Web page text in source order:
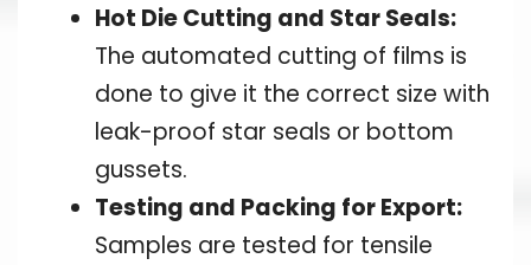
Hot Die Cutting and Star Seals:
The automated cutting of films is
done to give it the correct size with
leak-proof star seals or bottom
gussets.
Testing and Packing for Export:
Samples are tested for tensile